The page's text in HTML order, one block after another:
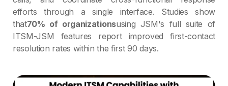
efforts through a single interface. Studies show
that70% of organizationsusing JSM's full suite of
ITSM-JSM features report improved first-contact
resolution rates within the first 90 days.